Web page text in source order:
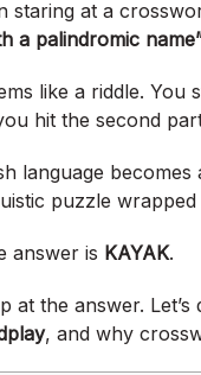
staring at a
a palindromic
like a riddle.
hit the second
language
puzzle
answer is KAYAK.
at the answer.
, and why